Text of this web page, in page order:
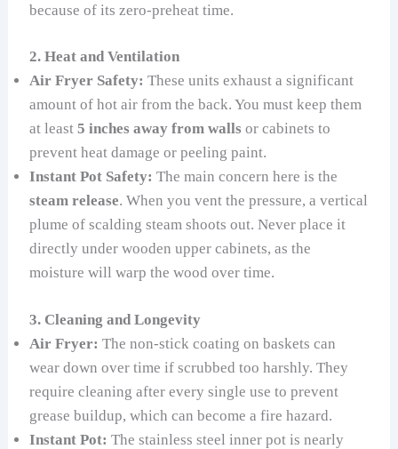
because of its zero-preheat time.
2. Heat and Ventilation
Air Fryer Safety: These units exhaust a significant
amount of hot air from the back. You must keep them
at least5 inches away from walls or cabinets to
prevent heat damage or peeling paint.
Instant Pot Safety: The main concern here is the
steam release. When you vent the pressure, a vertical
plume of scalding steam shoots out. Never place it
directly under wooden upper cabinets, as the
moisture will warp the wood over time.
3. Cleaning and Longevity
Air Fryer: The non-stick coating on baskets can
wear down over time if scrubbed too harshly. They
require cleaning after every single use to prevent
grease buildup, which can become a fire hazard.
Instant Pot: The stainless steel inner pot is nearly